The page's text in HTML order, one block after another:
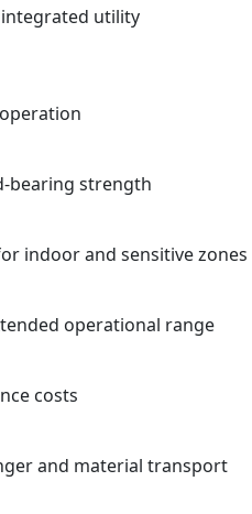
utility
bearing strength
indoor and sensitive zones
operational range
costs
and material transport